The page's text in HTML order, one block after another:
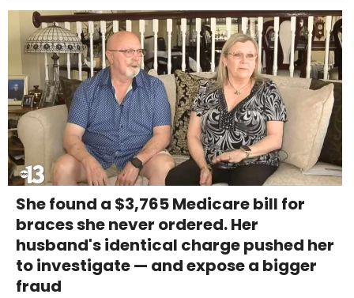
She found a $3,765 Medicare bill for
braces she never ordered. Her
husband's identical charge pushed her
to investigate — and expose a bigger
fraud